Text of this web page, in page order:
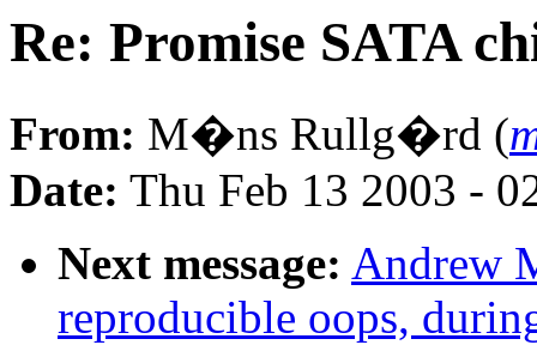
Re: Promise SATA
From: M�ns Rullg�rd (
Date: Thu Feb 13 2003 -
Next message: Andrew
reproducible oops,